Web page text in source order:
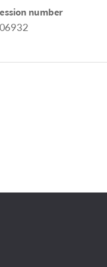
number